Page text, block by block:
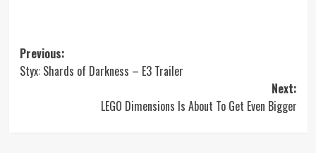
Post
navigation
Previous:
Styx: Shards of Darkness – E3 Trailer
Next:
LEGO Dimensions Is About To Get Even Bigger